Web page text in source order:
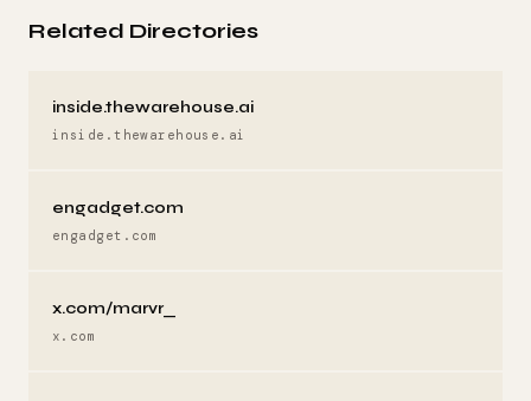
Related Directories
inside.thewarehouse.ai
inside.thewarehouse.ai
engadget.com
engadget.com
x.com/marvr_
x.com